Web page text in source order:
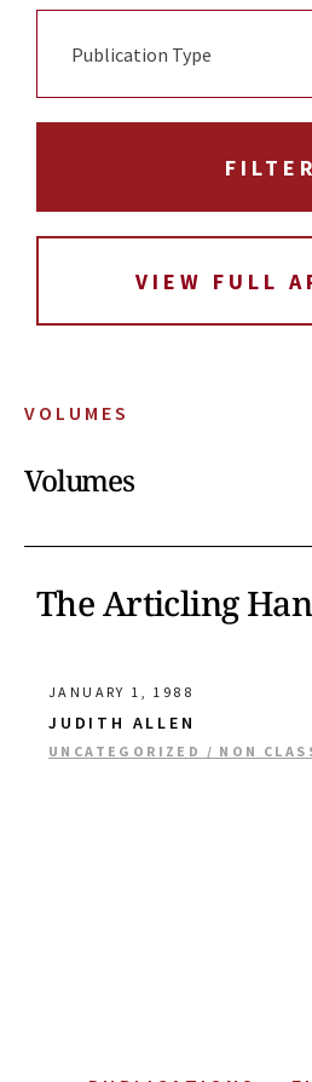
VOLUMES
Volumes
The Articling
JANUARY 1, 1988
JUDITH ALLEN
UNCATEGORIZED / NON
Publication Type
VIEW FULL